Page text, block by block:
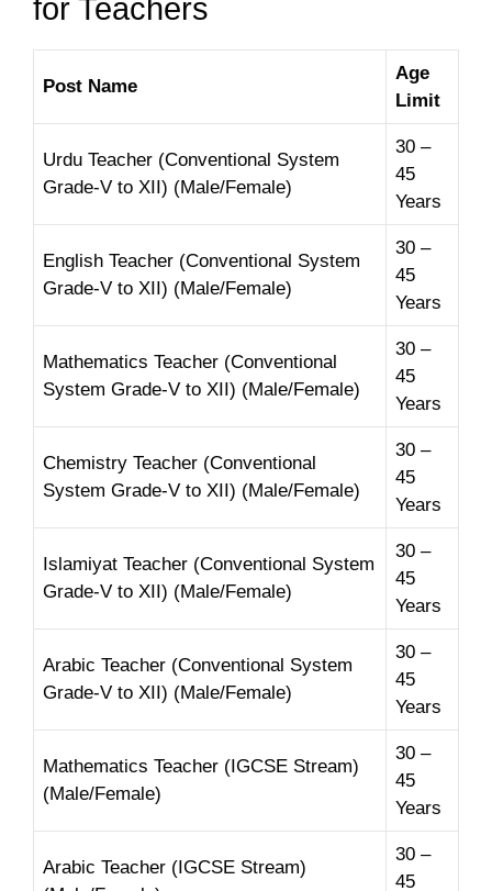
for Teachers
Post Name
Age
Limit
Urdu Teacher (Conventional System
Grade-V to XII) (Male/Female)
30 –
45
Years
English Teacher (Conventional System
Grade-V to XII) (Male/Female)
30 –
45
Years
Mathematics Teacher (Conventional
System Grade-V to XII) (Male/Female)
30 –
45
Years
Chemistry Teacher (Conventional
System Grade-V to XII) (Male/Female)
30 –
45
Years
Islamiyat Teacher (Conventional System
Grade-V to XII) (Male/Female)
30 –
45
Years
Arabic Teacher (Conventional System
Grade-V to XII) (Male/Female)
30 –
45
Years
Mathematics Teacher (IGCSE Stream)
(Male/Female)
30 –
45
Years
Arabic Teacher (IGCSE Stream)
30 –
45